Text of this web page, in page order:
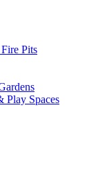
Pits
Play Spaces